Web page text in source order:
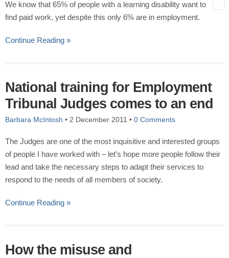
We know that 65% of people with a learning disability want to
find paid work, yet despite this only 6% are in employment.
Continue Reading »
National training for Employment
Tribunal Judges comes to an end
Barbara McIntosh • 2 December 2011 • 0 Comments
The Judges are one of the most inquisitive and interested groups
of people I have worked with – let’s hope more people follow their
lead and take the necessary steps to adapt their services to
respond to the needs of all members of society.
Continue Reading »
How the misuse and